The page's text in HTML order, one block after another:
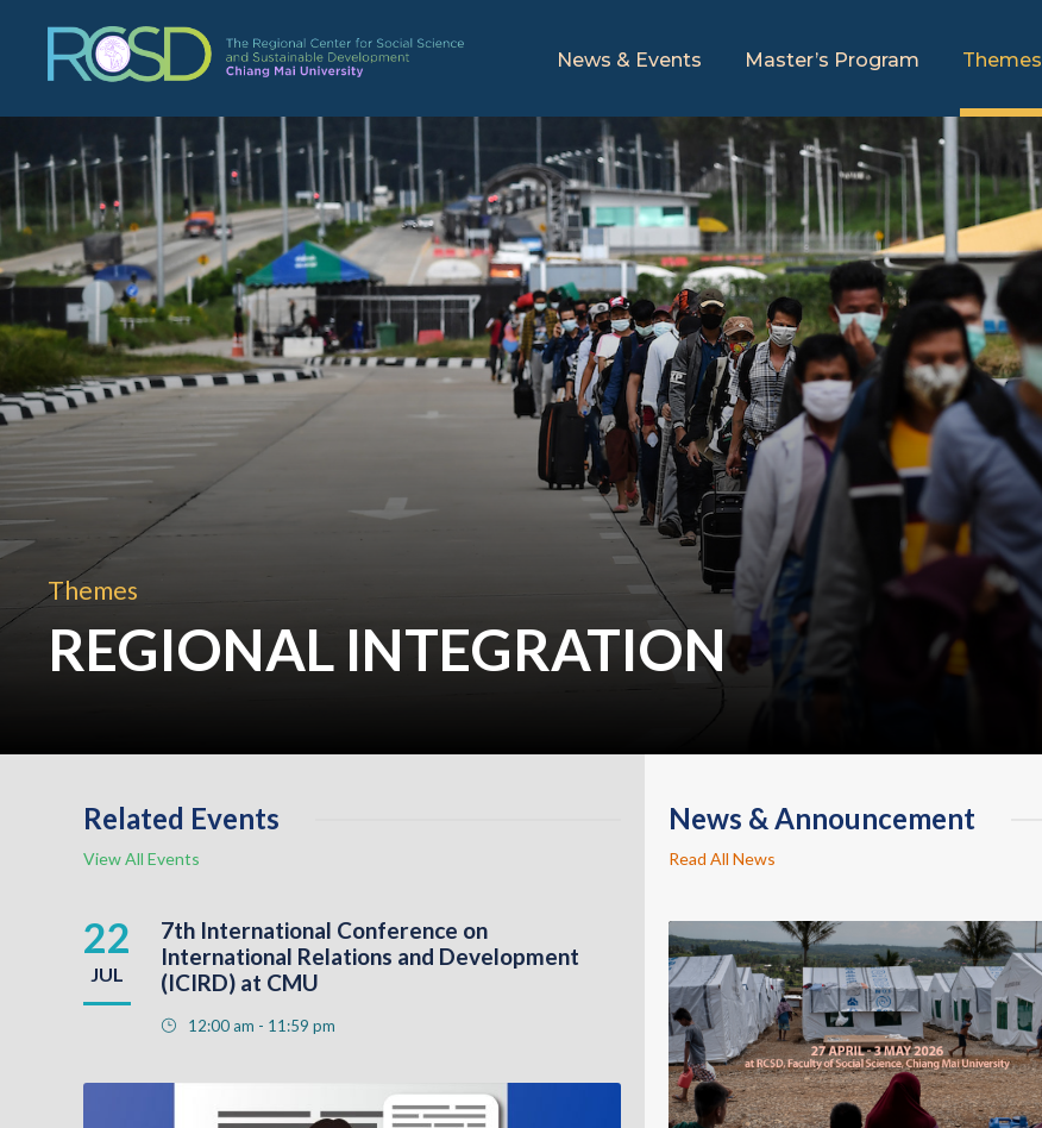
News & Events Master’s Program Themes
Themes
REGIONAL INTEGRATION
Related Events
View All Events
22
JUL
7th International Conference on
International Relations and Development
(ICIRD) at CMU
12:00 am - 11:59 pm
News & Announcement
Read All News